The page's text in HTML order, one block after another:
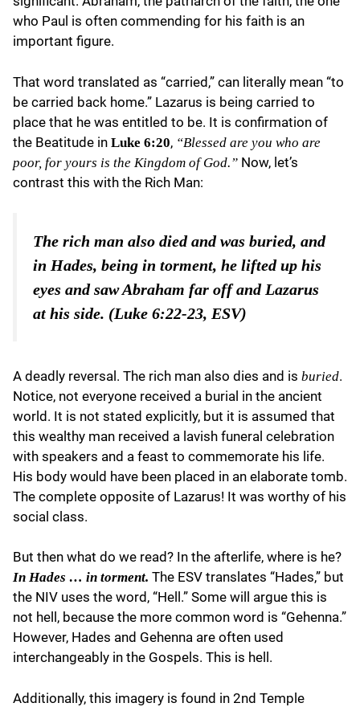
who Paul is often commending for his faith is an
important figure.
That word translated as “carried,” can literally mean “to
be carried back home.” Lazarus is being carried to
place that he was entitled to be. It is confirmation of
the Beatitude in Luke 6:20, “Blessed are you who are
poor, for yours is the Kingdom of God.” Now, let’s
contrast this with the Rich Man:
The rich man also died and was buried, and
in Hades, being in torment, he lifted up his
eyes and saw Abraham far off and Lazarus
at his side. (Luke 6:22-23, ESV)
A deadly reversal. The rich man also dies and is buried.
Notice, not everyone received a burial in the ancient
world. It is not stated explicitly, but it is assumed that
this wealthy man received a lavish funeral celebration
with speakers and a feast to commemorate his life.
His body would have been placed in an elaborate tomb.
The complete opposite of Lazarus! It was worthy of his
social class.
But then what do we read? In the afterlife, where is he?
In Hades … in torment. The ESV translates “Hades,” but
the NIV uses the word, “Hell.” Some will argue this is
not hell, because the more common word is “Gehenna.”
However, Hades and Gehenna are often used
interchangeably in the Gospels. This is hell.
Additionally, this imagery is found in 2nd Temple